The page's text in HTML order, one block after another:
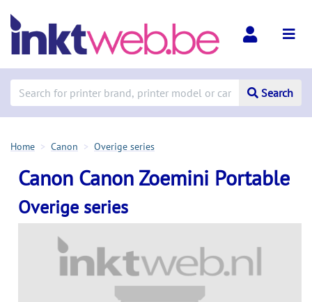
Search
Home Canon Overige series
Canon Canon Zoemini Portable
Overige series